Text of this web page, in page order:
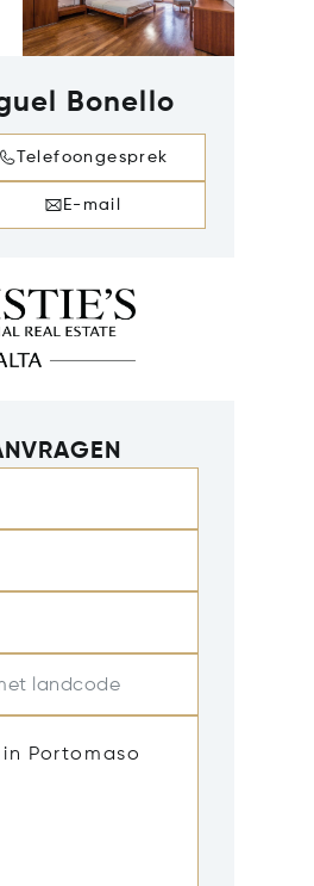
Bonello
Telefoongesprek
E-mail
landcode